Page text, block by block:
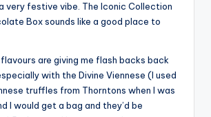
very festive vibe. The Iconic Collection
Box sounds like a good place to
are giving me flash backs back
with the Divine Viennese (I used
truffles from Thorntons when I was
I would get a bag and they’d be